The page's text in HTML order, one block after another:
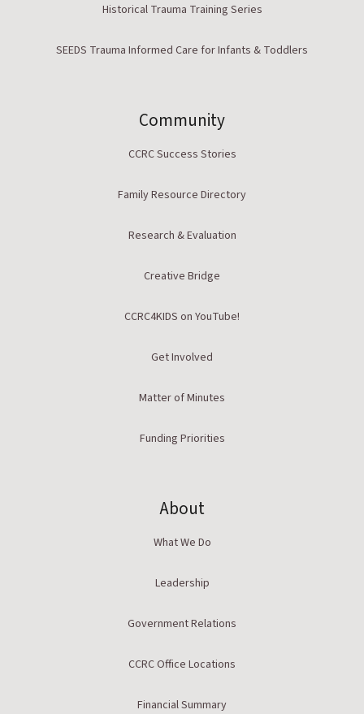
Historical Trauma Training Series
SEEDS Trauma Informed Care for Infants & Toddlers
Community
CCRC Success Stories
Family Resource Directory
Research & Evaluation
Creative Bridge
CCRC4KIDS on YouTube!
Get Involved
Matter of Minutes
Funding Priorities
About
What We Do
Leadership
Government Relations
CCRC Office Locations
Financial Summary